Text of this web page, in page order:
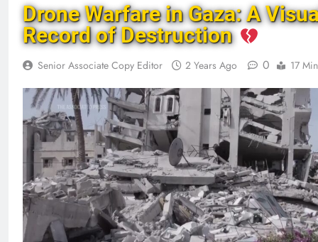
Drone Warfare in Gaza: A
Record of Destruction
Senior Associate Copy Editor 2 Years Ago 0 17